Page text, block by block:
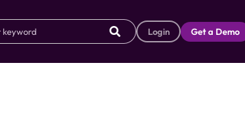
Login Get a Demo